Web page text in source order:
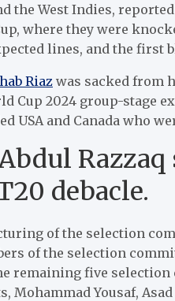
the West Indies,
where they were
lines, and the
Riaz was sacked from
Cup 2024 group-stage
USA and Canada who
debacle.
of the selection
of the selection
remaining five selection
Mohammad Yousaf,